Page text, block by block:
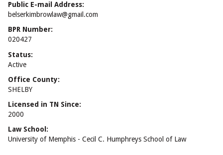
Public E-mail Address:
belserkimbrowlaw@gmail.com
BPR Number:
020427
Status:
Active
Office County:
SHELBY
Licensed in TN Since:
2000
Law School:
University of Memphis - Cecil C. Humphreys School of Law